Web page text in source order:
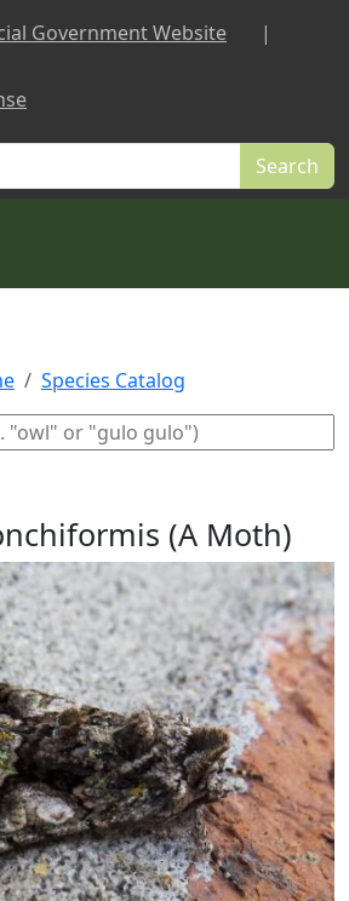
Government Website |
Species Catalog
(A Moth)